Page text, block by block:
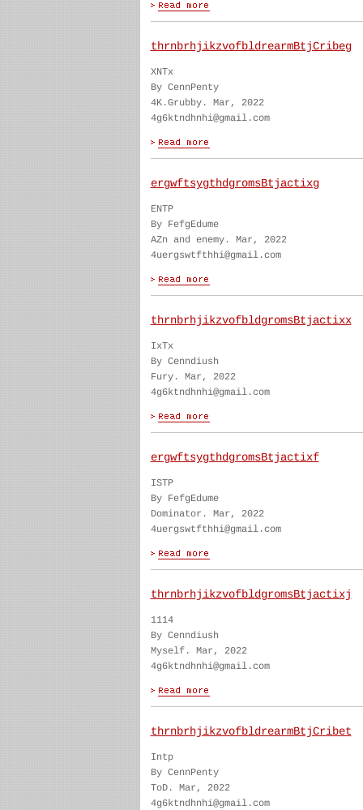
thrnbrhjikzvofbldrearmBtjCribeg
XNTx
By CennPenty
4K.Grubby. Mar, 2022
4g6ktndhnhi@gmail.com
ergwftsygthdgromsBtjactixg
ENTP
By FefgEdume
AZn and enemy. Mar, 2022
4uergswtfthhi@gmail.com
thrnbrhjikzvofbldgromsBtjactixx
IxTx
By Cenndiush
Fury. Mar, 2022
4g6ktndhnhi@gmail.com
ergwftsygthdgromsBtjactixf
ISTP
By FefgEdume
Dominator. Mar, 2022
4uergswtfthhi@gmail.com
thrnbrhjikzvofbldgromsBtjactixj
1114
By Cenndiush
Myself. Mar, 2022
4g6ktndhnhi@gmail.com
thrnbrhjikzvofbldrearmBtjCribet
Intp
By CennPenty
ToD. Mar, 2022
4g6ktndhnhi@gmail.com